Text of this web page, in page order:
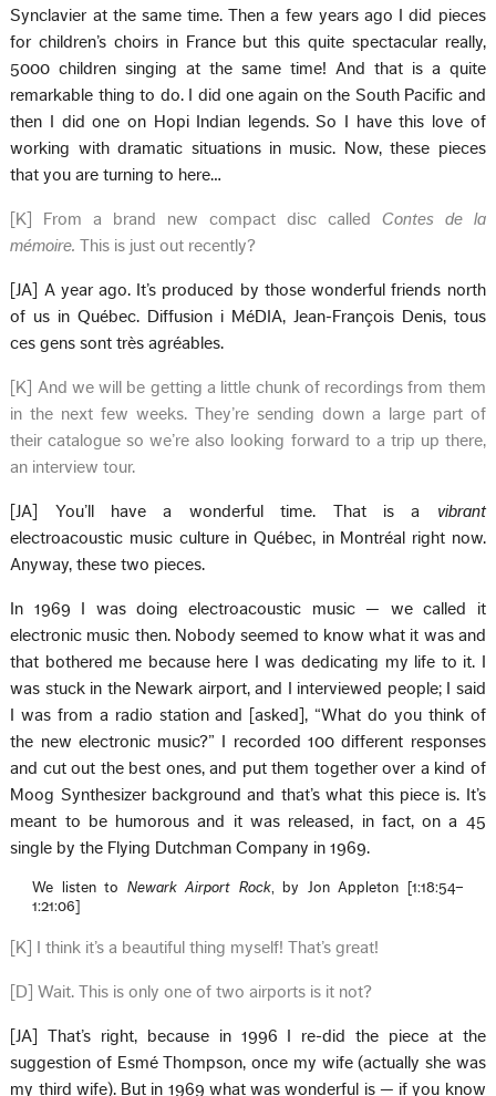
Synclavier at the same time. Then a few years ago I did pieces
for children’s choirs in France but this quite spectacular really,
5000 children singing at the same time! And that is a quite
remarkable thing to do. I did one again on the South Pacific and
then I did one on Hopi Indian legends. So I have this love of
working with dramatic situations in music. Now, these pieces
that you are turning to here…
[K] From a brand new compact disc called Contes de la
mémoire.This is just out recently?
[JA] A year ago. It’s produced by those wonderful friends north
of us in Québec. Diffusion i MéDIA, Jean-François Denis, tous
ces gens sont très agréables.
[K] And we will be getting a little chunk of recordings from them
in the next few weeks. They’re sending down a large part of
their catalogue so we’re also looking forward to a trip up there,
an interview tour.
[JA] You’ll have a wonderful time. That is a vibrant
electroacoustic music culture in Québec, in Montréal right now.
Anyway, these two pieces.
In 1969 I was doing electroacoustic music — we called it
electronic music then. Nobody seemed to know what it was and
that bothered me because here I was dedicating my life to it. I
was stuck in the Newark airport, and I interviewed people; I said
I was from a radio station and [asked], “What do you think of
the new electronic music?” I recorded 100 different responses
and cut out the best ones, and put them together over a kind of
Moog Synthesizer background and that’s what this piece is. It’s
meant to be humorous and it was released, in fact, on a 45
single by the Flying Dutchman Company in 1969.
We listen to Newark Airport Rock, by Jon Appleton [1:18:54–
1:21:06]
[K] I think it’s a beautiful thing myself! That’s great!
[D] Wait. This is only one of two airports is it not?
[JA] That’s right, because in 1996 I re-did the piece at the
suggestion of Esmé Thompson, once my wife (actually she was
my third wife). But in 1969 what was wonderful is — if you know